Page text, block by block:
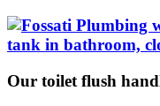
Our toilet flush